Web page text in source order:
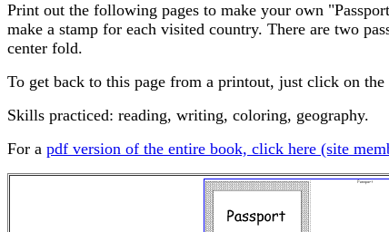
Print out the following pages to make your own
make a stamp for each visited country. There are two
center fold.
To get back to this page from a printout, just click on the
Skills practiced: reading, writing, coloring, geography.
For a pdf version of the entire book, click here (site